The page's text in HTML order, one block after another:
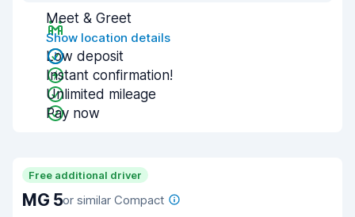
Meet & Greet
Show location details
Low deposit
Instant confirmation!
Unlimited mileage
Pay now
Free additional driver
MG 5or similar Compact